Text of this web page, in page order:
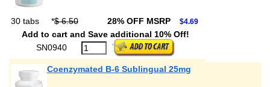
30 tabs *$ 6.50 28% OFF MSRP $4.69
Add to cart and Save additional 10% Off!
SN0940
Coenzymated B-6 Sublingual 25mg